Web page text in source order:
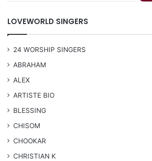
LOVEWORLD SINGERS
24 WORSHIP SINGERS
ABRAHAM
ALEX
ARTISTE BIO
BLESSING
CHISOM
CHOOKAR
CHRISTIAN K